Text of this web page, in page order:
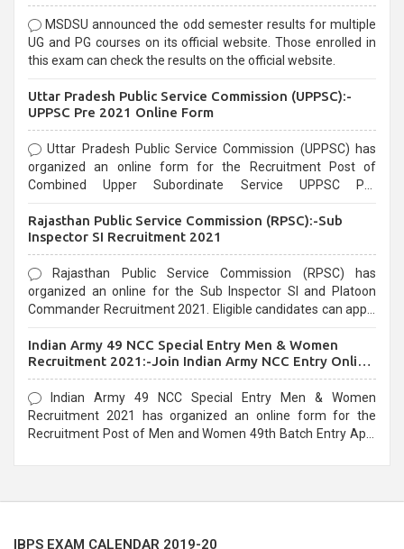
MSDSU announced the odd semester results for multiple
UG and PG courses on its official website. Those enrolled in
this exam can check the results on the official website.
Uttar Pradesh Public Service Commission (UPPSC):-
UPPSC Pre 2021 Online Form
Uttar Pradesh Public Service Commission (UPPSC) has
organized an online form for the Recruitment Post of
Combined Upper Subordinate Service UPPSC Pre
last date that is 02/03/2021
Rajasthan Public Service Commission (RPSC):-Sub
Inspector SI Recruitment 2021
Rajasthan Public Service Commission (RPSC) has
organized an online for the Sub Inspector SI and Platoon
Commander Recruitment 2021. Eligible candidates can apply
Indian Army 49 NCC Special Entry Men & Women
Recruitment 2021:-Join Indian Army NCC Entry Online
Form
Indian Army 49 NCC Special Entry Men & Women
Recruitment 2021 has organized an online form for the
Recruitment Post of Men and Women 49th Batch Entry April
IBPS EXAM CALENDAR 2019-20